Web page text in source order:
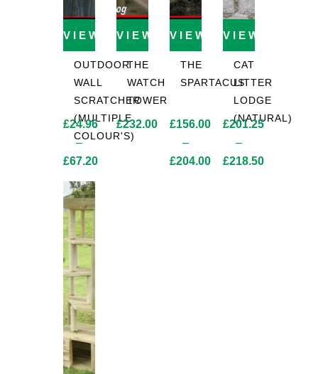
VIEW PRODUCT
OUTDOOR
WALL
SCRATCHER
(MULTIPLE
COLOUR'S)
£24.96
–
£67.20
Price
range:
£24.96
through
£67.20
VIEW PRODUCT
THE
WATCH
TOWER
£232.00
VIEW PRODUCT
THE
SPARTACUS
£156.00
–
£204.00
VIEW
CAT
LITTER
LODGE
(NATURAL)
£201.25
–
£218.50